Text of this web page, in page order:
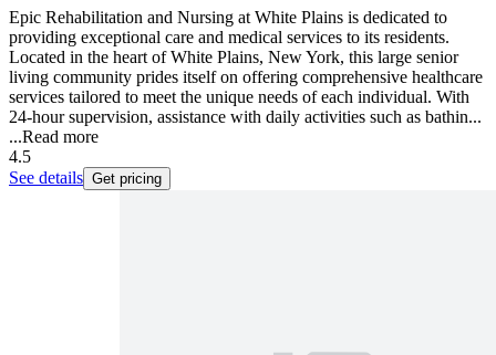
Epic Rehabilitation and Nursing at White Plains is dedicated to
providing exceptional care and medical services to its residents.
Located in the heart of White Plains, New York, this large senior
living community prides itself on offering comprehensive healthcare
services tailored to meet the unique needs of each individual. With
24-hour supervision, assistance with daily activities such as bathin...
...Read more
4.5
See details Get pricing